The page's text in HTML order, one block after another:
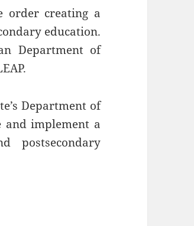
order creating a
education.
Department of
Department of
and implement a
postsecondary